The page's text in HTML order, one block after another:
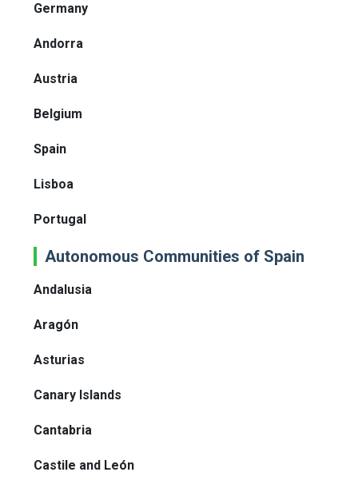
Germany
Andorra
Austria
Belgium
Spain
Lisboa
Portugal
Autonomous Communities of Spain
Andalusia
Aragón
Asturias
Canary Islands
Cantabria
Castile and León